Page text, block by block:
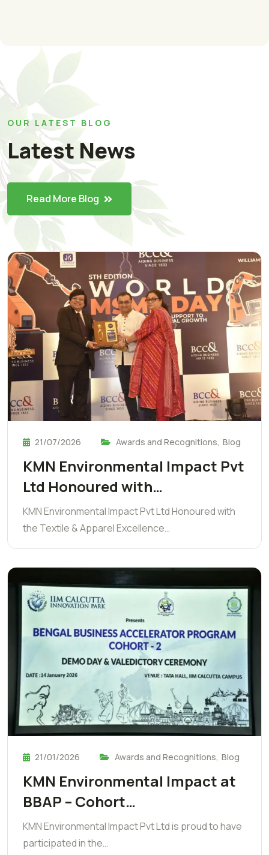
OUR LATEST BLOG
Latest News
Read More Blog
21/07/2026 Awards and Recognitions, Blog
KMN Environmental Impact Pvt
Ltd Honoured with…
KMN Environmental Impact Pvt Ltd Honoured with
the Textile & Apparel Excellence…
21/01/2026 Awards and Recognitions, Blog
KMN Environmental Impact at
BBAP – Cohort…
KMN Environmental Impact Pvt Ltd is proud to have
participated in the…